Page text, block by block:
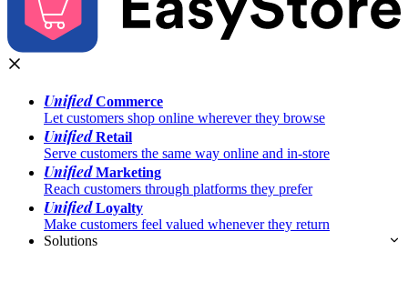
UnifiedCommerce
Let customers shop online wherever they browse
UnifiedRetail
Serve customers the same way online and in-store
UnifiedMarketing
Reach customers through platforms they prefer
UnifiedLoyalty
Make customers feel valued whenever they return
Solutions